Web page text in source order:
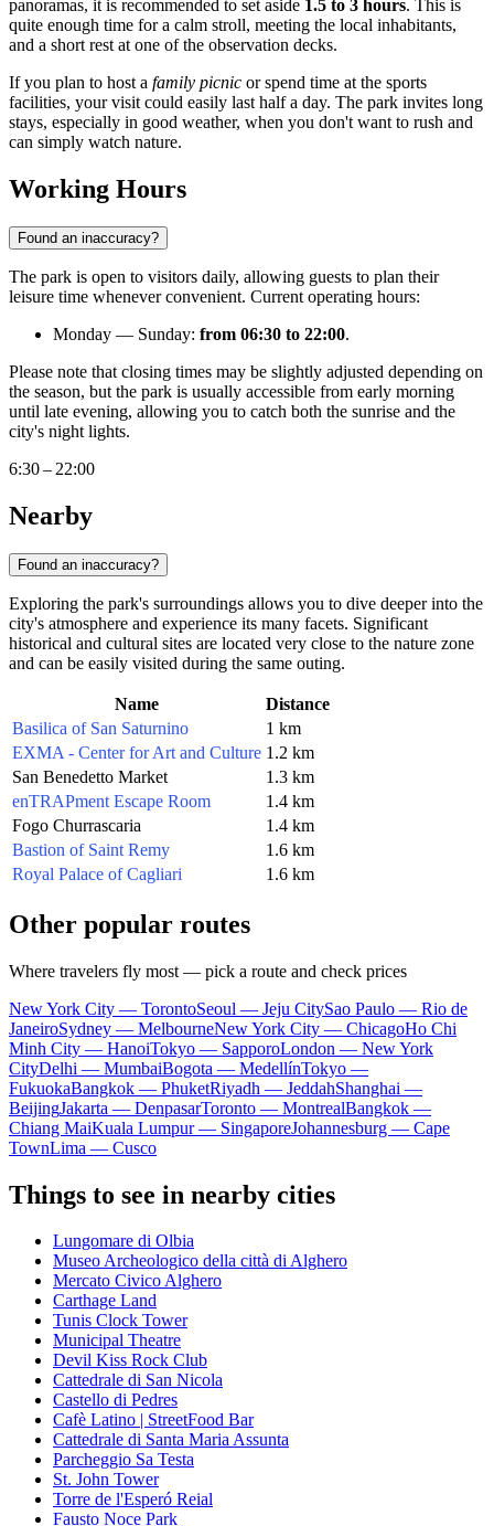
panoramas, it is recommended to set aside 1.5 to 3 hours. This is
quite enough time for a calm stroll, meeting the local inhabitants,
and a short rest at one of the observation decks.
If you plan to host a family picnic or spend time at the sports
facilities, your visit could easily last half a day. The park invites long
stays, especially in good weather, when you don't want to rush and
can simply watch nature.
Working Hours
Found an inaccuracy?
The park is open to visitors daily, allowing guests to plan their
leisure time whenever convenient. Current operating hours:
Monday — Sunday: from 06:30 to 22:00.
Please note that closing times may be slightly adjusted depending on
the season, but the park is usually accessible from early morning
until late evening, allowing you to catch both the sunrise and the
city's night lights.
6:30 – 22:00
Nearby
Found an inaccuracy?
Exploring the park's surroundings allows you to dive deeper into the
city's atmosphere and experience its many facets. Significant
historical and cultural sites are located very close to the nature zone
and can be easily visited during the same outing.
Name
Distance
Basilica of San Saturnino
1 km
EXMA - Center for Art and Culture 1.2 km
San Benedetto Market
1.3 km
enTRAPment Escape Room
1.4 km
Fogo Churrascaria
1.4 km
Bastion of Saint Remy
1.6 km
Royal Palace of Cagliari
1.6 km
Other popular routes
Where travelers fly most — pick a route and check prices
New York City — TorontoSeoul — Jeju CitySao Paulo — Rio de
JaneiroSydney — MelbourneNew York City — ChicagoHo Chi
Minh City — HanoiTokyo — SapporoLondon — New York
CityDelhi — MumbaiBogota — MedellínTokyo —
FukuokaBangkok — PhuketRiyadh — JeddahShanghai —
BeijingJakarta — DenpasarToronto — MontrealBangkok —
Chiang MaiKuala Lumpur — SingaporeJohannesburg — Cape
TownLima — Cusco
Things to see in nearby cities
Lungomare di Olbia
Museo Archeologico della città di Alghero
Mercato Civico Alghero
Carthage Land
Tunis Clock Tower
Municipal Theatre
Devil Kiss Rock Club
Cattedrale di San Nicola
Castello di Pedres
Cafè Latino | StreetFood Bar
Cattedrale di Santa Maria Assunta
Parcheggio Sa Testa
St. John Tower
Torre de l'Esperó Reial
Fausto Noce Park